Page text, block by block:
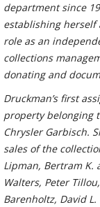
department since
establishing herself
role as an
collections
donating and
Druckman’s first
property belonging
Chrysler Garbisch.
sales of the
Lipman, Bertram K.
Walters, Peter
Barenholtz, David